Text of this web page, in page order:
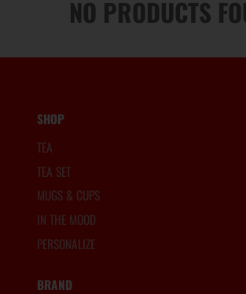
NO PRODUCTS
SHOP
TEA
TEA SET
MUGS & CUPS
IN THE MOOD
PERSONALIZE
BRAND